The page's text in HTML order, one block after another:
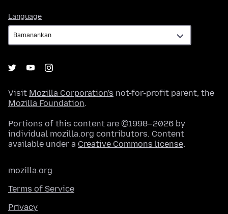
Language
Visit Mozilla Corporation's not-for-profit parent, the
Mozilla Foundation.
Portions of this content are ©1998–2026 by
individual mozilla.org contributors. Content
available under a Creative Commons license.
mozilla.org
Terms of Service
Privacy